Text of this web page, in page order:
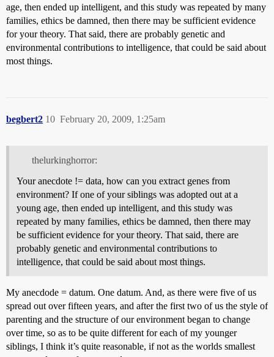
age, then ended up intelligent, and this study was repeated by many
families, ethics be damned, then there may be sufficient evidence
for your theory. That said, there are probably genetic and
environmental contributions to intelligence, that could be said about
most things.
begbert2 February 20, 2009, 1:25am
10
thelurkinghorror:
Your anecdote != data, how can you extract genes from
environment? If one of your siblings was adopted out at a
young age, then ended up intelligent, and this study was
repeated by many families, ethics be damned, then there may
be sufficient evidence for your theory. That said, there are
probably genetic and environmental contributions to
intelligence, that could be said about most things.
My anecdode = datum. One datum. And, as there were five of us
spread out over fifteen years, and after the first two of us the style of
parenting and the structure of our environment began to change
over time, so as to be quite different for each of my younger
siblings, I think it’s quite reasonable, if not as the worlds smallest